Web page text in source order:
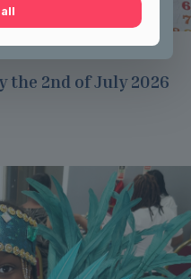
the 2nd of July 2026